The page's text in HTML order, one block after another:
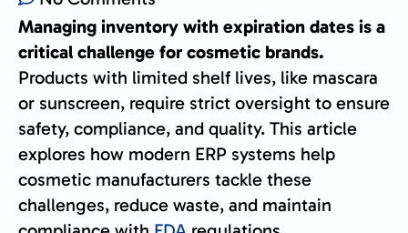
Managing inventory with expiration dates is a
critical challenge for cosmetic brands.
Products with limited shelf lives, like mascara
or sunscreen, require strict oversight to ensure
safety, compliance, and quality. This article
explores how modern ERP systems help
cosmetic manufacturers tackle these
challenges, reduce waste, and maintain